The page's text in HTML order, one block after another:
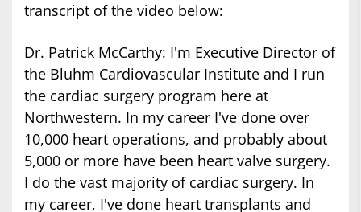
transcript of the video below:
Dr. Patrick McCarthy: I'm Executive Director of
the Bluhm Cardiovascular Institute and I run
the cardiac surgery program here at
Northwestern. In my career I've done over
10,000 heart operations, and probably about
5,000 or more have been heart valve surgery.
I do the vast majority of cardiac surgery. In
my career, I've done heart transplants and